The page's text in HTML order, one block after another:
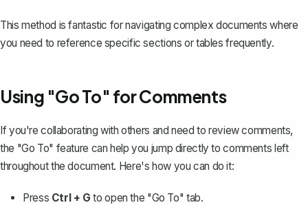
This method is fantastic for navigating complex documents where
you need to reference specific sections or tables frequently.
Using "Go To" for Comments
If you're collaborating with others and need to review comments,
the "Go To" feature can help you jump directly to comments left
throughout the document. Here's how you can do it:
Press Ctrl + G to open the "Go To" tab.